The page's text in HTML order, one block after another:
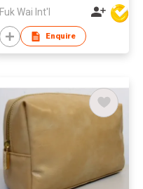
Fuk Wai Int'l
Enquire